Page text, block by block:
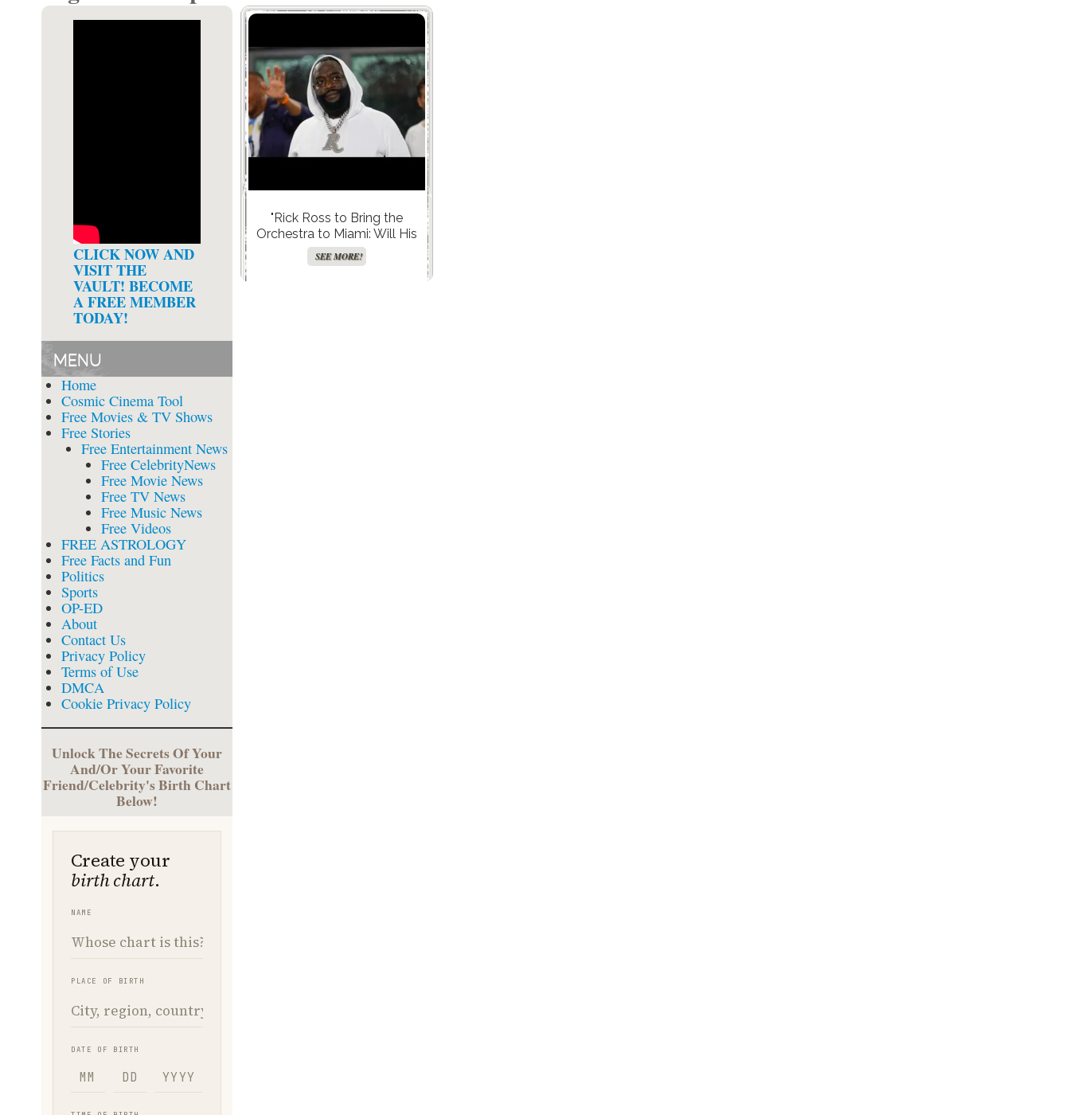
CLICK NOW AND
VISIT THE
VAULT! BECOME
A FREE MEMBER
TODAY!
MENU
Home
Cosmic Cinema Tool
Free Movies & TV Shows
Free Stories
Free Entertainment News
Free CelebrityNews
Free Movie News
Free TV News
Free Music News
Free Videos
FREE ASTROLOGY
Free Facts and Fun
Politics
Sports
OP-ED
About
Contact Us
Privacy Policy
Terms of Use
DMCA
Cookie Privacy Policy
Unlock The Secrets Of Your
And/Or Your Favorite
Friend/Celebrity's Birth Chart
Below!
"Rick Ross to Bring the
Orchestra to Miami: Will His
20-Year-Old Album Hit All the
Right Notes?"
SEE MORE!